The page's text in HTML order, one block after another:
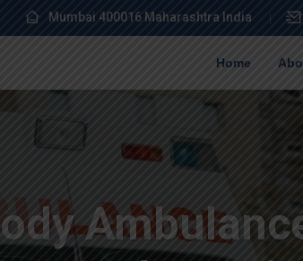
Mumbai 400016 Maharashtra India
Home